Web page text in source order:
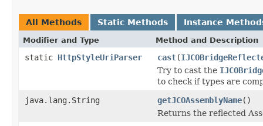
All Methods Static Methods Instance
Modifier and Type Method and Description
static HttpStyleUriParser cast(
Try to cast the
to check if types are
java.lang.String
getJCOAssemblyName()
Returns the reflected